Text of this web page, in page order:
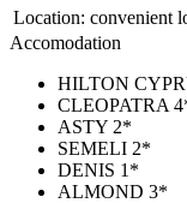
Location: convenient
Accomodation
HILTON
CLEOPATRA
ASTY 2*
SEMELI 2*
DENIS 1*
ALMOND 3*